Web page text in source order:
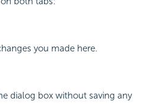
you made here.
dialog box without saving any